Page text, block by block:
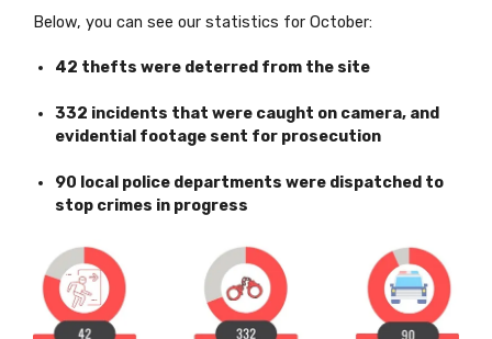
Below, you can see our statistics for October:
42 thefts were deterred from the site
332 incidents that were caught on camera, and
evidential footage sent for prosecution
90 local police departments were dispatched to
stop crimes in progress